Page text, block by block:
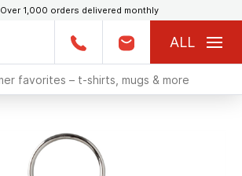
Over 1,000 orders delivered monthly
ALL